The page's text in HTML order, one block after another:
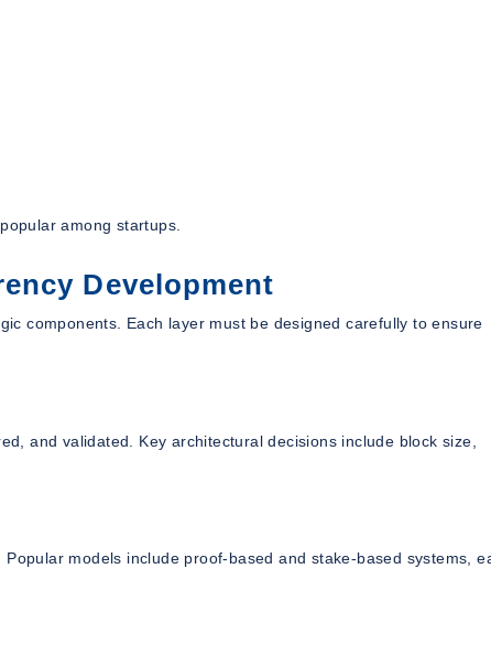
among startups.
Development
components. Each layer must be designed carefully to ensure
and validated. Key architectural decisions include block size,
models include proof-based and stake-based systems,